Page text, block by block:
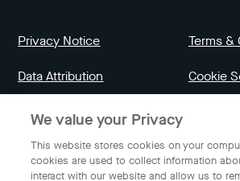
Privacy Notice Terms &
Data Attribution Cookie
We value your Privacy
This website stores cookies on your
cookies are used to collect information
interact with our website and allow us to